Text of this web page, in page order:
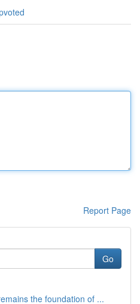
Report Page
Go
the foundation of ...